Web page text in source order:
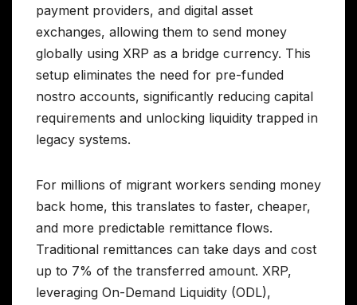
payment providers, and digital asset
exchanges, allowing them to send money
globally using XRP as a bridge currency. This
setup eliminates the need for pre-funded
nostro accounts, significantly reducing capital
requirements and unlocking liquidity trapped in
legacy systems.
For millions of migrant workers sending money
back home, this translates to faster, cheaper,
and more predictable remittance flows.
Traditional remittances can take days and cost
up to 7% of the transferred amount. XRP,
leveraging On-Demand Liquidity (ODL),